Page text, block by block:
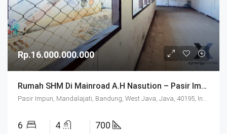
Rp.16.000.000.000
Rumah SHM Di Mainroad A.H Nasution – Pasir Impun Bandung
6 4 700